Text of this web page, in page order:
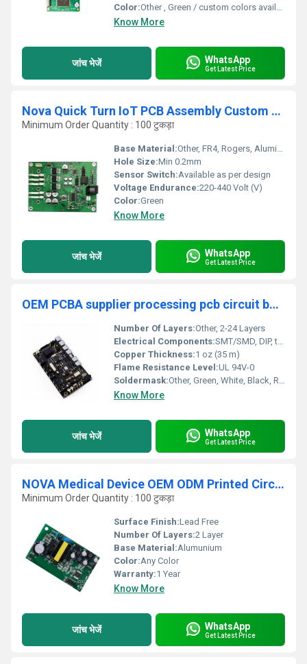
Color:Other , Green / custom colors available
Know More
जांच भेजें WhatsApp
Get Latest Price
Nova Quick Turn IoT PCB Assembly Custom Service Fast Shenzhen
Minimum Order Quantity : 100 टुकड़ा
Base Material:Other, FR4, Rogers, Aluminum
Hole Size:Min 0.2mm
Sensor Switch:Available as per design
Voltage Endurance:220-440 Volt (V)
Color:Green
Know More
जांच भेजें WhatsApp
Get Latest Price
OEM PCBA supplier processing pcb circuit board SMT one stop service manufacturing assembly factory
Number Of Layers:Other, 2-24 Layers
Electrical Components:SMT/SMD, DIP, through-hole electronic components
Copper Thickness:1 oz (35 m)
Flame Resistance Level:UL 94V-0
Soldermask:Other, Green, White, Black, Red, Blue, Yellow
Know More
जांच भेजें WhatsApp
Get Latest Price
NOVA Medical Device OEM ODM Printed Circuit Board Assembly (PCBA) Rigid-Flex Custom Manufacturer PCB PCBA
Minimum Order Quantity : 100 टुकड़ा
Surface Finish:Lead Free
Number Of Layers:2 Layer
Base Material:Alumunium
Color:Any Color
Warranty:1 Year
Know More
जांच भेजें WhatsApp
Get Latest Price